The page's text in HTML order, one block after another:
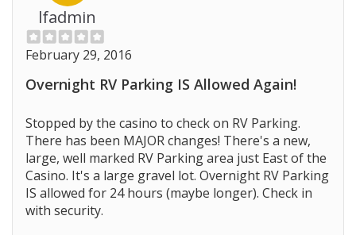
lfadmin
February 29, 2016
Overnight RV Parking IS Allowed Again!
Stopped by the casino to check on RV Parking.
There has been MAJOR changes! There's a new,
large, well marked RV Parking area just East of the
Casino. It's a large gravel lot. Overnight RV Parking
IS allowed for 24 hours (maybe longer). Check in
with security.